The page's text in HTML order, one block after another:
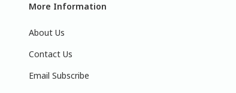
More Information
About Us
Contact Us
Email Subscribe